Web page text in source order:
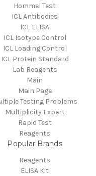
Hommel Test
ICL Antibodies
ICL ELISA
ICL Isotype Control
ICL Loading Control
ICL Protein Standard
Lab Reagents
Main
Main Page
Testing Problems
Multiplicity Expert
Rapid Test
Reagents
Popular Brands
Reagents
ELISA Kit